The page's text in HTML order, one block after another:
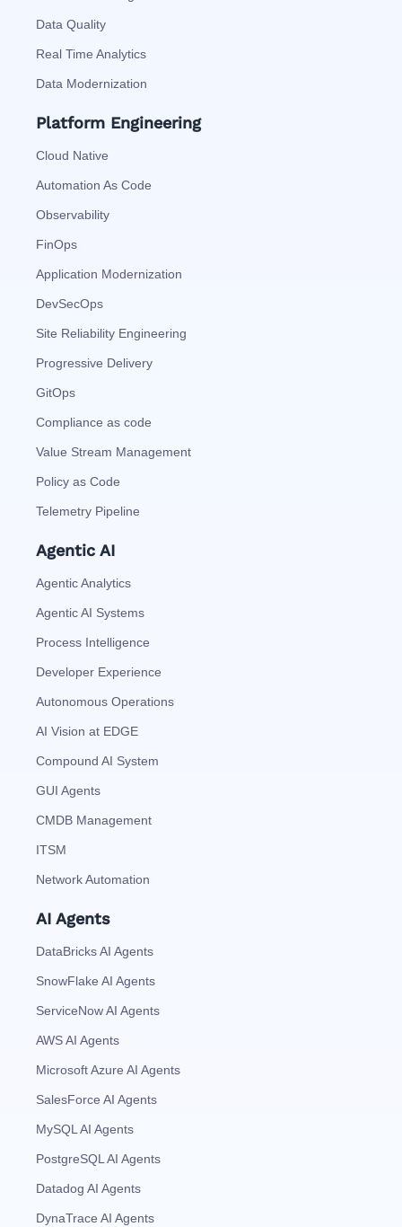
Data Quality
Real Time Analytics
Data Modernization
Platform Engineering
Cloud Native
Automation As Code
Observability
FinOps
Application Modernization
DevSecOps
Site Reliability Engineering
Progressive Delivery
GitOps
Compliance as code
Value Stream Management
Policy as Code
Telemetry Pipeline
Agentic AI
Agentic Analytics
Agentic AI Systems
Process Intelligence
Developer Experience
Autonomous Operations
AI Vision at EDGE
Compound AI System
GUI Agents
CMDB Management
ITSM
Network Automation
AI Agents
DataBricks AI Agents
SnowFlake AI Agents
ServiceNow AI Agents
AWS AI Agents
Microsoft Azure AI Agents
SalesForce AI Agents
MySQL AI Agents
PostgreSQL AI Agents
Datadog AI Agents
DynaTrace AI Agents